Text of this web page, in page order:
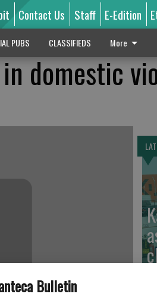
Bulletin
Contact Us Staff E-Edition
PUBS CLASSIFIEDS More
domestic